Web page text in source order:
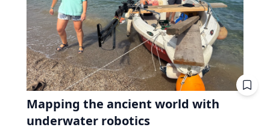
Mapping the ancient world with
underwater robotics